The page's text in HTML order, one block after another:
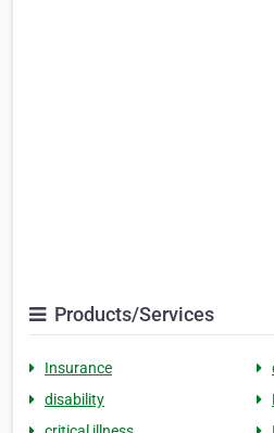
Products/Services
Insurance
disability